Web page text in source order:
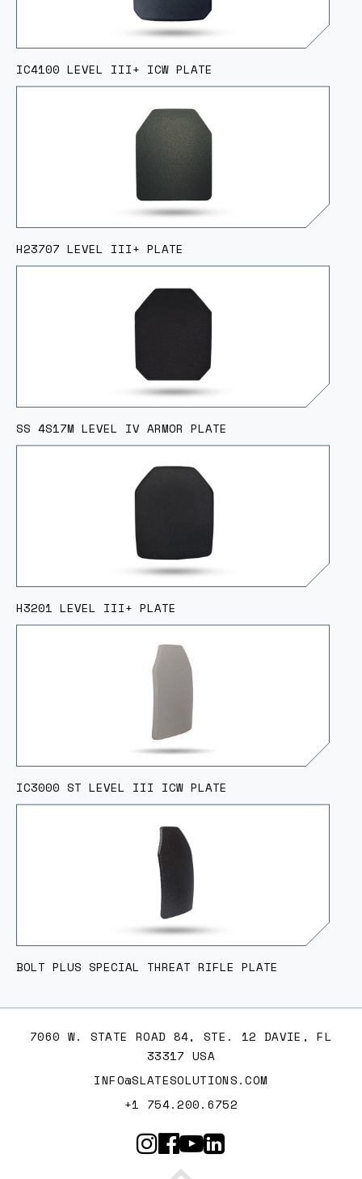
IC4100 LEVEL III+ ICW PLATE
H23707 LEVEL III+ PLATE
SS 4S17M LEVEL IV ARMOR PLATE
H3201 LEVEL III+ PLATE
IC3000 ST LEVEL III ICW PLATE
BOLT PLUS SPECIAL THREAT RIFLE PLATE
7060 W. STATE ROAD 84, STE. 12 DAVIE, FL
33317 USA
INFO@SLATESOLUTIONS.COM
+1 754.200.6752